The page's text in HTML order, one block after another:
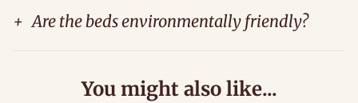
+ Are the beds environmentally friendly?
You might also like...